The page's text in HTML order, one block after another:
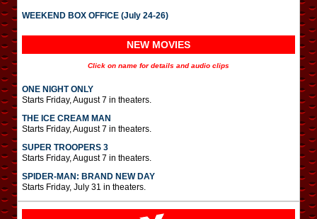
WEEKEND BOX OFFICE (July 24-26)
NEW MOVIES
Click on name for details and audio clips
ONE NIGHT ONLY
Starts Friday, August 7 in theaters.
THE ICE CREAM MAN
Starts Friday, August 7 in theaters.
SUPER TROOPERS 3
Starts Friday, August 7 in theaters.
SPIDER-MAN: BRAND NEW DAY
Starts Friday, July 31 in theaters.